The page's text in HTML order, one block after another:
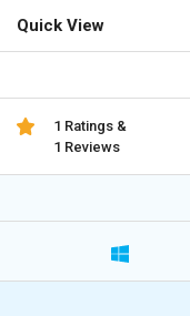
Quick View
1 Ratings &
1 Reviews